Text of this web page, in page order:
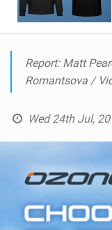
Report: Matt
Romantsova /
Wed 24th Jul,